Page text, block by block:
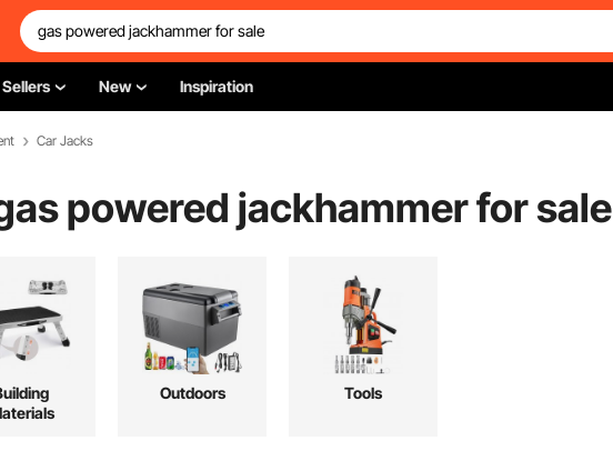
New Inspiration
Car Jacks
powered jackhammer for sale
Outdoors Tools